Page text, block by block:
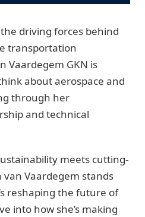
driving forces behind
transportation
Vaardegem GKN is
about aerospace and
through her
and technical
meets cutting-
Vaardegem stands
reshaping the future of
into how she’s making